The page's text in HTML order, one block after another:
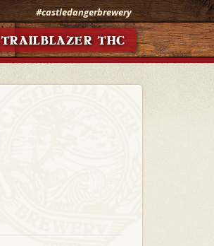
#castledangerbrewery
TRAILBLAZER THC